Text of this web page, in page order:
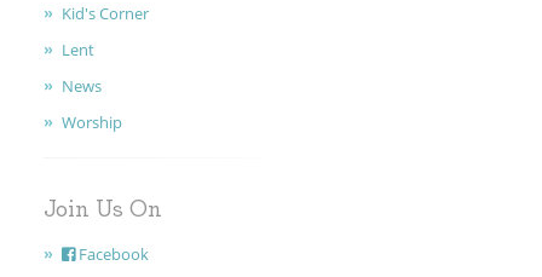
Kid's Corner
Lent
News
Worship
Join Us On
Facebook